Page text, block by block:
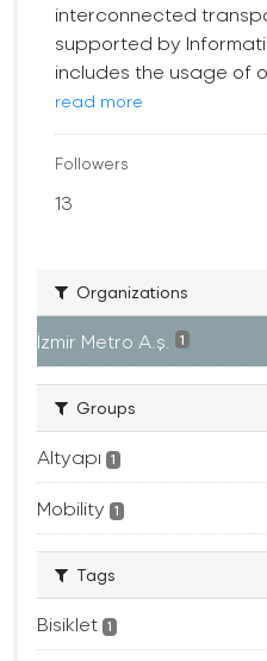
interconnected
supported by
includes the usage of
read more
Followers
13
Organizations
İzmir Metro A.ş. 1
Groups
Altyapı 1
Mobility 1
Tags
Bisiklet 1